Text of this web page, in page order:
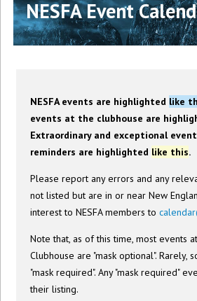
NESFA Event
NESFA events are highlighted like
events at the clubhouse are
Extraordinary and exceptional
reminders are highlighted like this.
Please report any errors and any
not listed but are in or near New
interest to NESFA members to
Note that, as of this time, most events
Clubhouse are "mask optional". Rarely,
"mask required". Any "mask required"
their listing.